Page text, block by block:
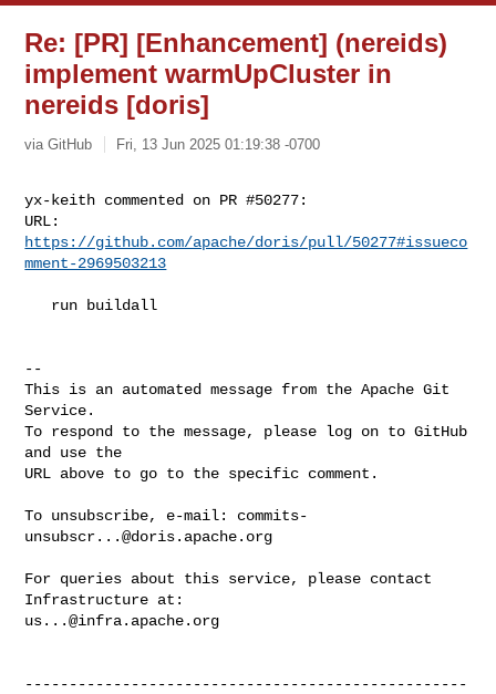
Re: [PR] [Enhancement] (nereids)
implement warmUpCluster in
nereids [doris]
via GitHub Fri, 13 Jun 2025 01:19:38 -0700
yx-keith commented on PR #50277:
https://github.com/apache/doris/pull/50277#issueco
mment-2969503213
--
This is an automated message from the Apache Git
Service.
To respond to the message, please log on to GitHub
and use the
URL above to go to the specific comment.
To unsubscribe, e-mail: commits-
unsubscr...@doris.apache.org
For queries about this service, please contact
us...@infra.apache.org
--------------------------------------------------